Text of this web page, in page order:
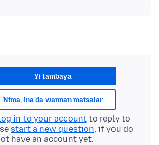
Yi tambaya
Nima, ina da wannan matsalar
in to your accountto reply to
start a new question, if you do
have an account yet.